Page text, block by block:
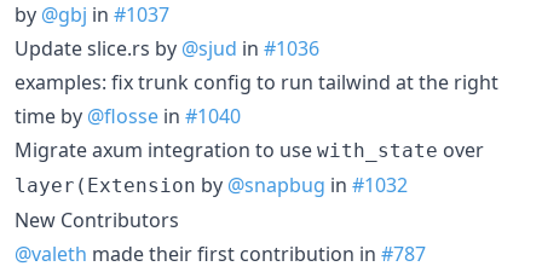
by @gbj in #1037
Update slice.rs by @sjud in #1036
examples: fix trunk config to run tailwind at the right
time by @flosse in #1040
Migrate axum integration to use with_state over
layer(Extension by @snapbug in #1032
New Contributors
@valeth made their first contribution in #787